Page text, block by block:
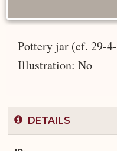
Pottery jar (cf. 29-
Illustration: No
DETAILS